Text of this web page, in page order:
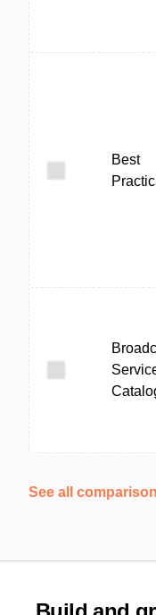
Best
See all